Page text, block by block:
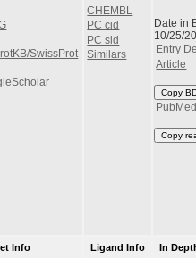
SwissProt
CHEMBL
PC cid
PC sid
Similars
Date in
10/25/
Entry
Article
Copy
PubMed
Copy
Info
Ligand Info
In